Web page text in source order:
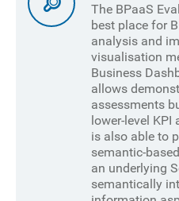
The BPaaS
best place for
analysis and
visualisation
Business
allows
assessments
lower-level KPI
is also able to
semantic-
an underlying
semantically